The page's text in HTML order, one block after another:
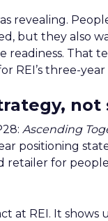
revealing.
but they also
readiness. That
REI’s three-year
not
Ascending
positioning
retailer for
at REI. It